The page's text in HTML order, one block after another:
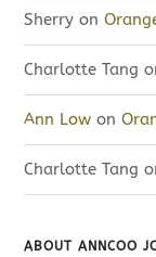
Sherry on
Charlotte Tang
Ann Low on
Charlotte Tang
ABOUT ANNCOO